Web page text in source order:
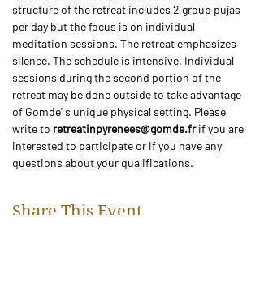
structure of the retreat includes 2 group pujas
per day but the focus is on individual
meditation sessions. The retreat emphasizes
silence. The schedule is intensive. Individual
sessions during the second portion of the
retreat may be done outside to take advantage
of Gomde' s unique physical setting. Please
write to retreatinpyrenees@gomde.fr if you are
interested to participate or if you have any
questions about your qualifications.
Share This Event